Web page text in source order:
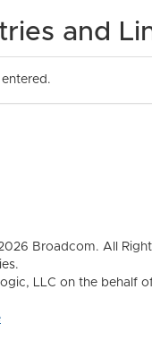
and
Broadcom. All
LLC on the behalf